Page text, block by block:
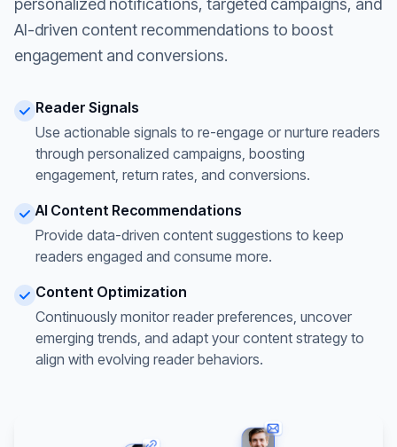
AI-driven content recommendations to boost
engagement and conversions.
Reader Signals
Use actionable signals to re-engage or nurture readers
through personalized campaigns, boosting
engagement, return rates, and conversions.
AI Content Recommendations
Provide data-driven content suggestions to keep
readers engaged and consume more.
Content Optimization
Continuously monitor reader preferences, uncover
emerging trends, and adapt your content strategy to
align with evolving reader behaviors.